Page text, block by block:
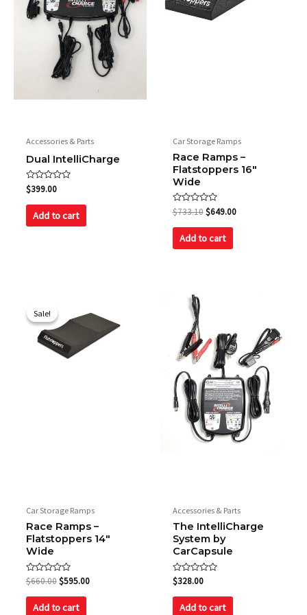
Accessories & Parts
Dual IntelliCharge
Rated
0
out
$399.00
Add to cart
Car Storage Ramps
Race Ramps –
Flatstoppers 16″
Wide
Rated
0
out
$733.10 $649.00
Add to cart
Sale!
Sale!
Car Storage Ramps
Race Ramps –
Flatstoppers 14″
Wide
Rated
0
out
$660.00
was:
$660.00.
$595.00
$595.00.
Add to cart
Accessories & Parts
The IntelliCharge
System by
CarCapsule
Rated
0
out
$328.00
Add to cart